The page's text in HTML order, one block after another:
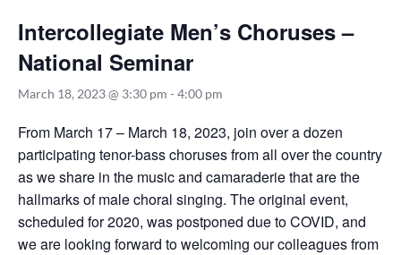
Intercollegiate Men’s Choruses –
National Seminar
March 18, 2023 @ 3:30 pm - 4:00 pm
From March 17 – March 18, 2023, join over a dozen
participating tenor-bass choruses from all over the country
as we share in the music and camaraderie that are the
hallmarks of male choral singing. The original event,
scheduled for 2020, was postponed due to COVID, and
we are looking forward to welcoming our colleagues from